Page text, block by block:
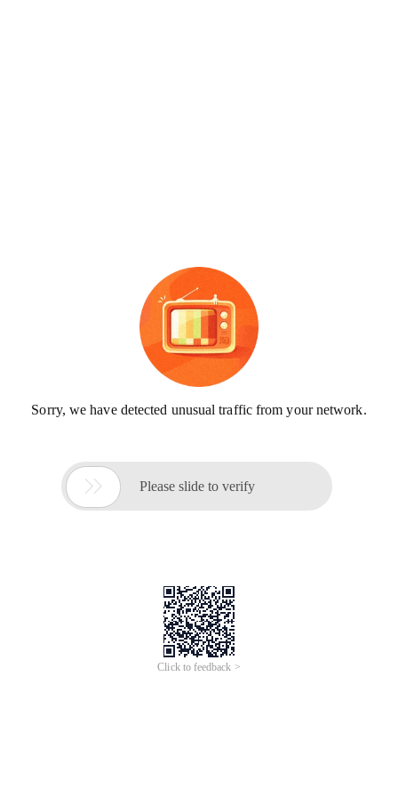
Sorry, we have detected unusual traffic from your network.
 Please slide to verify
Click to feedback >